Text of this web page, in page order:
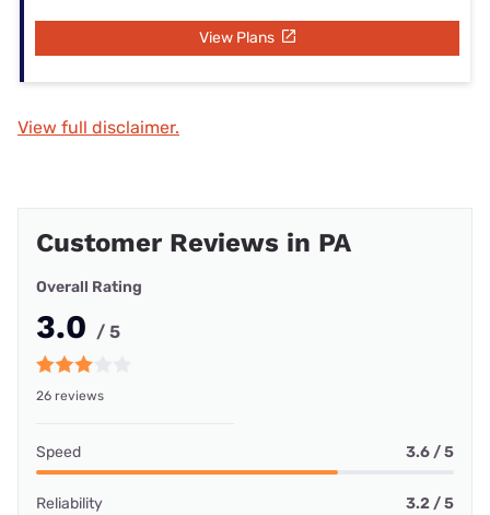
View Plans
View full disclaimer.
Customer Reviews in PA
Overall Rating
3.0 / 5
26 reviews
Speed 3.6 / 5
Reliability 3.2 / 5